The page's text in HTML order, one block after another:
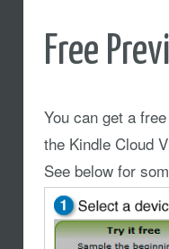
Free
You can get a
the Kindle Cloud
See below for